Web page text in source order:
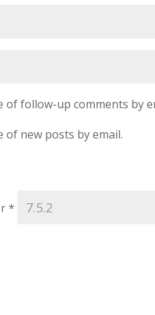
of follow-up comments by
of new posts by email.
*